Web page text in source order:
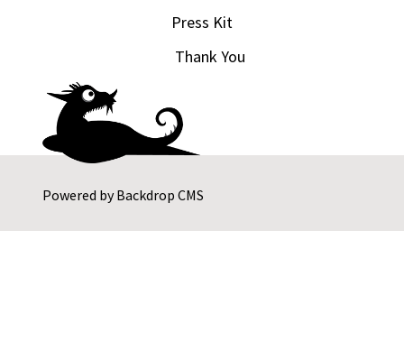
Powered byBackdrop CMS
Press Kit
Thank You